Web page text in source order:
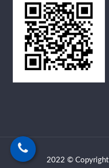
2022 © Copyright